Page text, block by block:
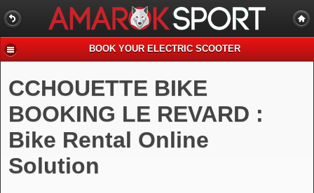
BOOK YOUR ELECTRIC SCOOTER
CCHOUETTE BIKE
BOOKING LE REVARD :
Bike Rental Online
Solution